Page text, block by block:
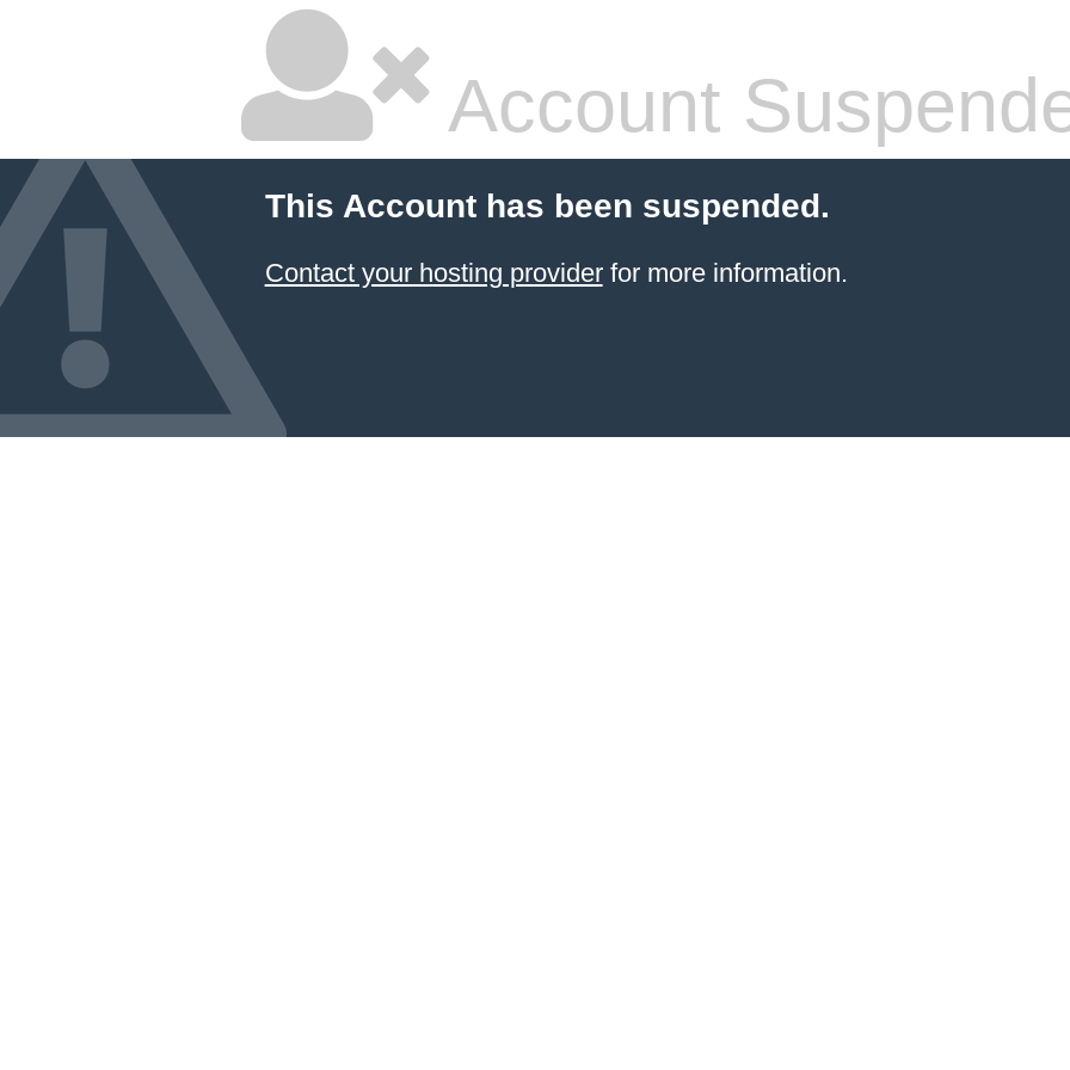
Account
This Account has been suspended.
Contact your hosting providerfor more information.